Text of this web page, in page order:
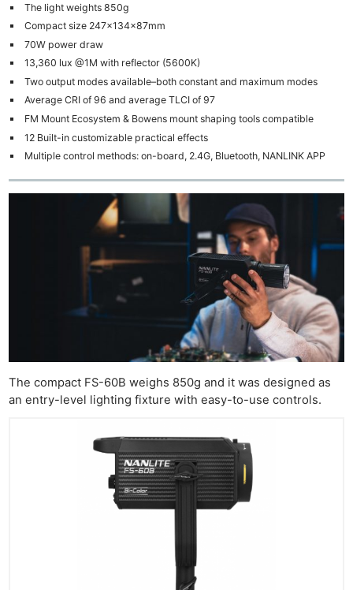
The light weights 850g
Compact size 247×134×87mm
70W power draw
13,360 lux @1M with reflector (5600K)
Two output modes available–both constant and maximum modes
Average CRI of 96 and average TLCI of 97
FM Mount Ecosystem & Bowens mount shaping tools compatible
12 Built-in customizable practical effects
Multiple control methods: on-board, 2.4G, Bluetooth, NANLINK APP
The compact FS-60B weighs 850g and it was designed as
an entry-level lighting fixture with easy-to-use controls.